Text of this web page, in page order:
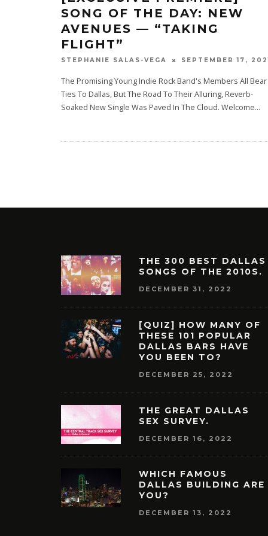
SONG OF THE DAY: NEW
AVENUES — “TAKING
FLIGHT”
STEPHANIE SALAS-VEGA SEPTEMBER 17,
The Promising Young Indie Rock Band's Members All Bear
Ties To Dallas, But The Road To Their Alluring, Reverb-
Soaked New Single Was Paved In The Cloud. Welcome...
THE 300 BEST DALLAS
SONGS OF THE 2010S.
DECEMBER 31, 2022
[QUIZ] HOW MANY OF
THESE 101 POPULAR
DALLAS BARS HAVE
YOU BEEN TO?
DECEMBER 25, 2022
THE GREAT DALLAS
SEX SURVEY.
DECEMBER 16, 2022
WHICH FAMOUS
DALLAS BUILDING ARE
YOU?
DECEMBER 13, 2022